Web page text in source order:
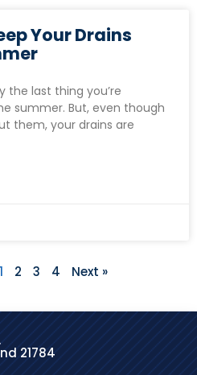
Your Drains
the last thing you’re
summer. But, even though
them, your drains are
1 2 3 4 Next »
21784